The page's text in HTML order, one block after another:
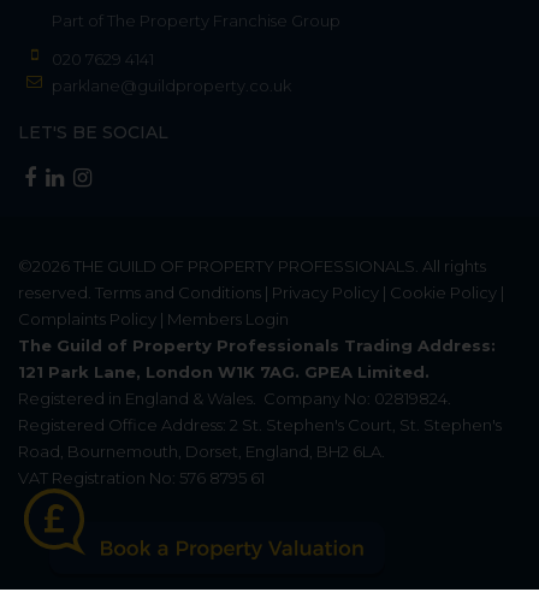
Part of The Property Franchise Group
020 7629 4141
parklane@guildproperty.co.uk
LET'S BE SOCIAL
©2026THE GUILD OF PROPERTY PROFESSIONALS . All rights
reserved. Terms and Conditions | Privacy Policy | Cookie Policy |
Complaints Policy | Members Login
The Guild of Property Professionals Trading Address:
121 Park Lane, London W1K 7AG. GPEA Limited.
Registered in England & Wales.
Company No: 02819824.
Registered Office Address: 2 St. Stephen's Court, St. Stephen's
Road, Bournemouth, Dorset, England, BH2 6LA.
VAT Registration No: 576 8795 61